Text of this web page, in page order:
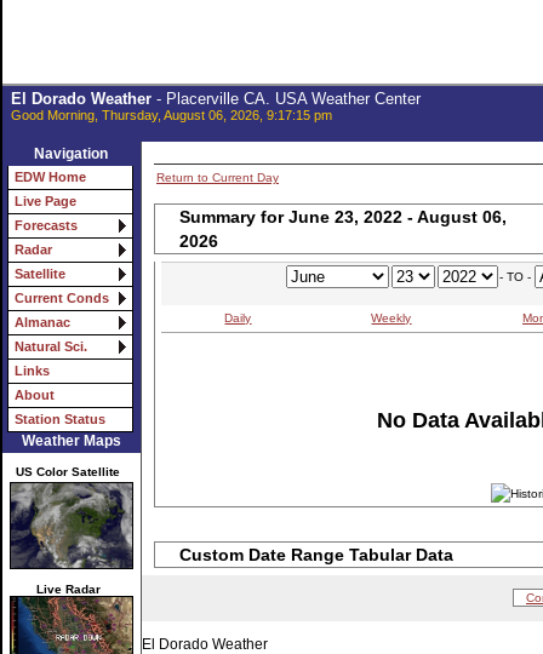
El Dorado Weather- Placerville CA. USA Weather Center
Good Morning, Thursday, August 06, 2026, 9:17:15 pm
Navigation
EDW Home
Live Page
Forecasts
Radar
Satellite
Current Conds
Almanac
Natural Sci.
Links
About
Station Status
Weather Maps
US Color Satellite
Live Radar
Return to Current Day
Summary for June 23, 2022 - August 06,
2026
- TO -
Daily Weekly
No Data
Custom Date Range Tabular Data
El Dorado Weather